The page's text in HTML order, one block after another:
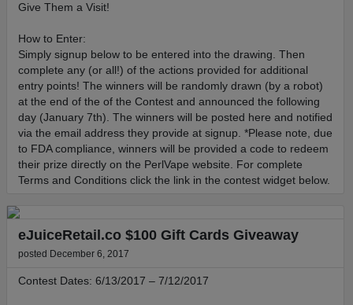
Give Them a Visit!
How to Enter:
Simply signup below to be entered into the drawing. Then
complete any (or all!) of the actions provided for additional
entry points! The winners will be randomly drawn (by a robot)
at the end of the of the Contest and announced the following
day (January 7th). The winners will be posted here and notified
via the email address they provide at signup. *Please note, due
to FDA compliance, winners will be provided a code to redeem
their prize directly on the PerlVape website. For complete
Terms and Conditions click the link in the contest widget below.
eJuiceRetail.co $100 Gift Cards Giveaway
posted December 6, 2017
Contest Dates: 6/13/2017 – 7/12/2017